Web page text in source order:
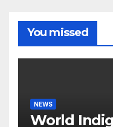
You missed
NEWS
World